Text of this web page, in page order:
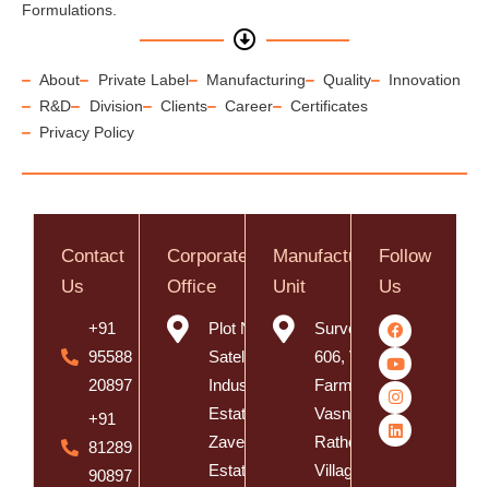
Formulations.
About Private Label Manufacturing Quality
Innovation
R&D
Division Clients Career
Certificates
Privacy Policy
Contact
Us
+91
95588
20897
+91
81289
90897
Corporate
Office
Plot No. 8,
Satelite
Industrial
Estate, Near
Zaveri
Estate,
Manufacturing
Unit
Survey No.
606, Vishal
Farm,
Vasna
Rathod
Village,
Follow
Us